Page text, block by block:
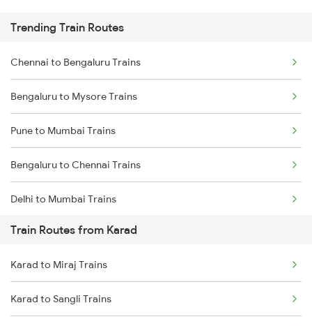
Trending Train Routes
Chennai to Bengaluru Trains
Bengaluru to Mysore Trains
Pune to Mumbai Trains
Bengaluru to Chennai Trains
Delhi to Mumbai Trains
Mumbai to Pune Trains
Delhi to Jammu Trains
Mumbai to Delhi Trains
Train Routes from Karad
Karad to Miraj Trains
Karad to Sangli Trains